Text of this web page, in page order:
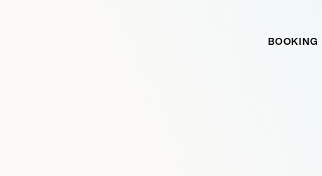
BOOKING